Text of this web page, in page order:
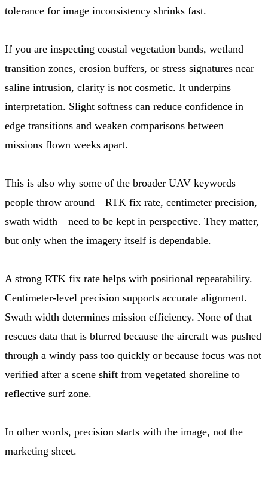
tolerance for image inconsistency shrinks fast.
If you are inspecting coastal vegetation bands, wetland
transition zones, erosion buffers, or stress signatures near
saline intrusion, clarity is not cosmetic. It underpins
interpretation. Slight softness can reduce confidence in
edge transitions and weaken comparisons between
missions flown weeks apart.
This is also why some of the broader UAV keywords
people throw around—RTK fix rate, centimeter precision,
swath width—need to be kept in perspective. They matter,
but only when the imagery itself is dependable.
A strong RTK fix rate helps with positional repeatability.
Centimeter-level precision supports accurate alignment.
Swath width determines mission efficiency. None of that
rescues data that is blurred because the aircraft was pushed
through a windy pass too quickly or because focus was not
verified after a scene shift from vegetated shoreline to
reflective surf zone.
In other words, precision starts with the image, not the
marketing sheet.